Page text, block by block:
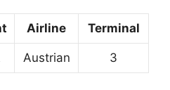
Airline Terminal
Austrian 3